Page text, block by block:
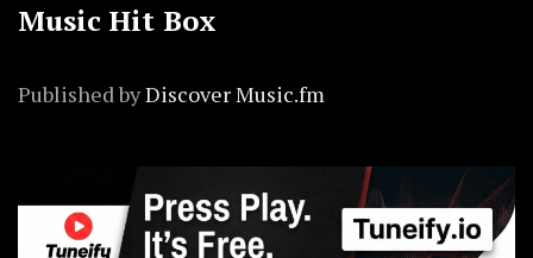
Music Hit Box
Published byDiscover Music.fm